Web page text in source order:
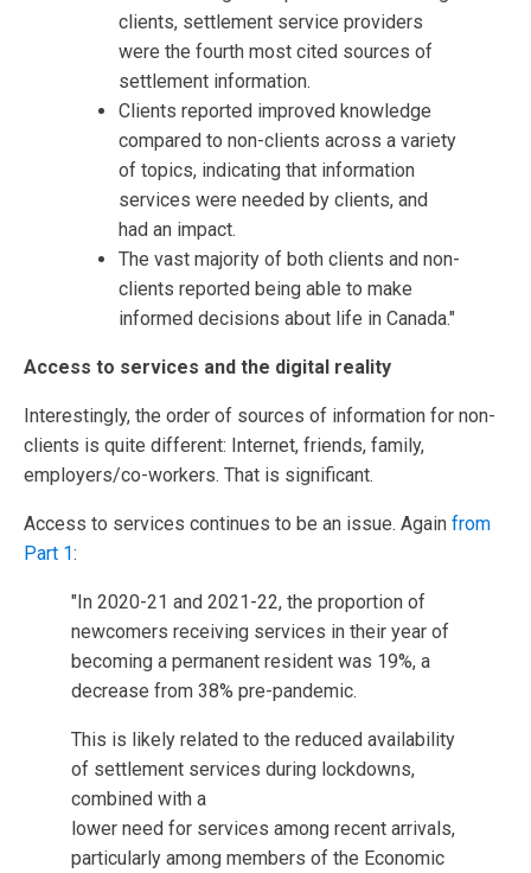
clients, settlement service providers
were the fourth most cited sources of
settlement information.
Clients reported improved knowledge
compared to non-clients across a variety
of topics, indicating that information
services were needed by clients, and
had an impact.
The vast majority of both clients and non-
clients reported being able to make
informed decisions about life in Canada."
Access to services and the digital reality
Interestingly, the order of sources of information for non-
clients is quite different: Internet, friends, family,
employers/co-workers. That is significant.
Access to services continues to be an issue. Again from
Part 1:
"In 2020-21 and 2021-22, the proportion of
newcomers receiving services in their year of
becoming a permanent resident was 19%, a
decrease from 38% pre-pandemic.
This is likely related to the reduced availability
of settlement services during lockdowns,
combined with a
lower need for services among recent arrivals,
particularly among members of the Economic